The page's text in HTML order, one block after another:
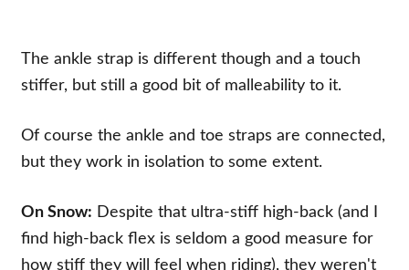
The ankle strap is different though and a touch
stiffer, but still a good bit of malleability to it.
Of course the ankle and toe straps are connected,
but they work in isolation to some extent.
On Snow: Despite that ultra-stiff high-back (and I
find high-back flex is seldom a good measure for
how stiff they will feel when riding), they weren't